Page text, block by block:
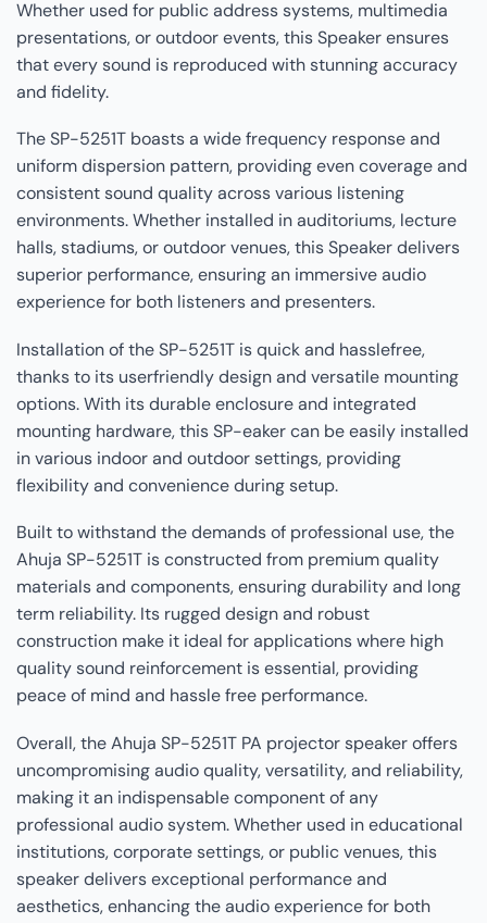
Whether used for public address systems, multimedia
presentations, or outdoor events, this Speaker ensures
that every sound is reproduced with stunning accuracy
and fidelity.
The SP-5251T boasts a wide frequency response and
uniform dispersion pattern, providing even coverage and
consistent sound quality across various listening
environments. Whether installed in auditoriums, lecture
halls, stadiums, or outdoor venues, this Speaker delivers
superior performance, ensuring an immersive audio
experience for both listeners and presenters.
Installation of the SP-5251T is quick and hasslefree,
thanks to its userfriendly design and versatile mounting
options. With its durable enclosure and integrated
mounting hardware, this SP-eaker can be easily installed
in various indoor and outdoor settings, providing
flexibility and convenience during setup.
Built to withstand the demands of professional use, the
Ahuja SP-5251T is constructed from premium quality
materials and components, ensuring durability and long
term reliability. Its rugged design and robust
construction make it ideal for applications where high
quality sound reinforcement is essential, providing
peace of mind and hassle free performance.
Overall, the Ahuja SP-5251T PA projector speaker offers
uncompromising audio quality, versatility, and reliability,
making it an indispensable component of any
professional audio system. Whether used in educational
institutions, corporate settings, or public venues, this
speaker delivers exceptional performance and
aesthetics, enhancing the audio experience for both